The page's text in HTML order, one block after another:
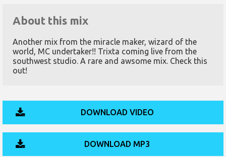
About this mix
Another mix from the miracle maker, wizard of the
world, MC undertaker!! Trixta coming live from the
southwest studio. A rare and awsome mix. Check this
out!
DOWNLOAD VIDEO
DOWNLOAD MP3